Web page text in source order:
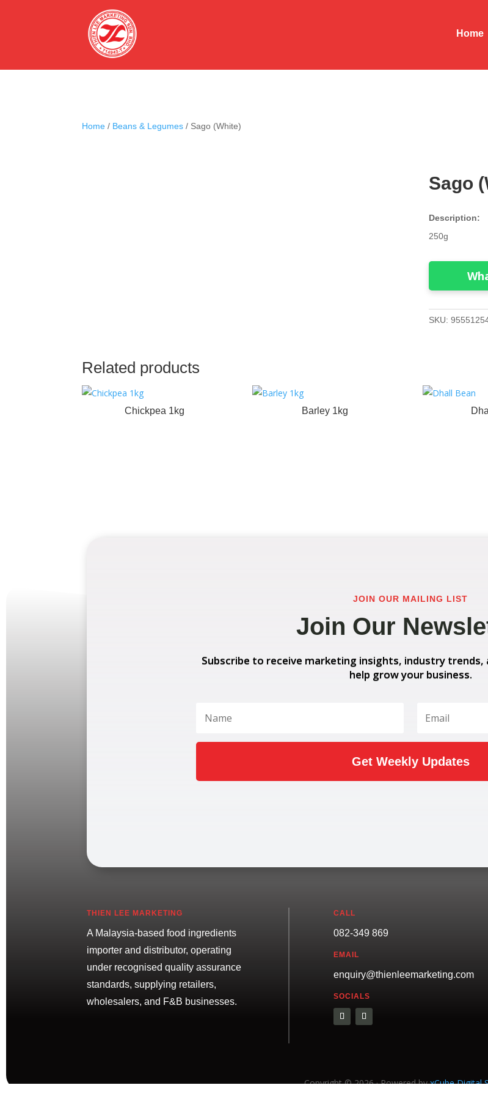
Home
Home / Beans & Legumes / Sago (White)
Sago
Description:
250g
SKU:
Related products
Chickpea 1kg Barley 1kg
JOIN OUR MAILING LIST
Join Our
Subscribe to receive marketing insights, industry
help grow your business.
Get Weekly Updates
THIEN LEE MARKETING
A Malaysia-based food ingredients
importer and distributor, operating
under recognised quality assurance
standards, supplying retailers,
wholesalers, and F&B businesses.
CALL
082-349 869
EMAIL
enquiry@thienleemarketing.com
SOCIALS
Copyright © 2026 · Powered byxCube Digital